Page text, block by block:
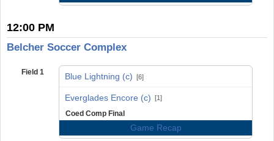
12:00 PM
Belcher Soccer Complex
Field 1 Blue Lightning (c) [6]
Everglades Encore (c) [1]
Coed Comp Final
Game Recap